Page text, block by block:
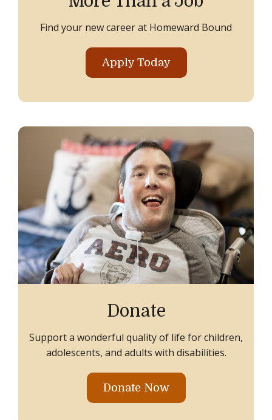
Find your new career at Homeward Bound
Apply Today
Donate
Support a wonderful quality of life for children,
adolescents, and adults with disabilities.
Donate Now